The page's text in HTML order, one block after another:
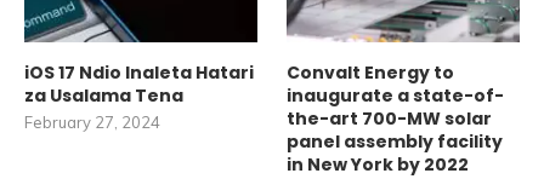
iOS 17 Ndio Inaleta Hatari
za Usalama Tena
February 27, 2024
Convalt Energy to
inaugurate a state-of-
the-art 700-MW solar
panel assembly facility
in New York by 2022